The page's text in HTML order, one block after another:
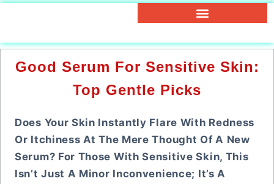
Good Serum For Sensitive Skin:
Top Gentle Picks
Does Your Skin Instantly Flare With Redness
Or Itchiness At The Mere Thought Of A New
Serum? For Those With Sensitive Skin, This
Isn’t Just A Minor Inconvenience; It’s A